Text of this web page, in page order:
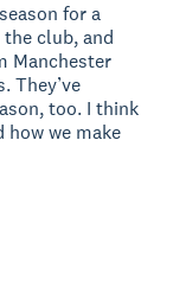
for a
club, and
Manchester
They’ve
too. I think
how we make